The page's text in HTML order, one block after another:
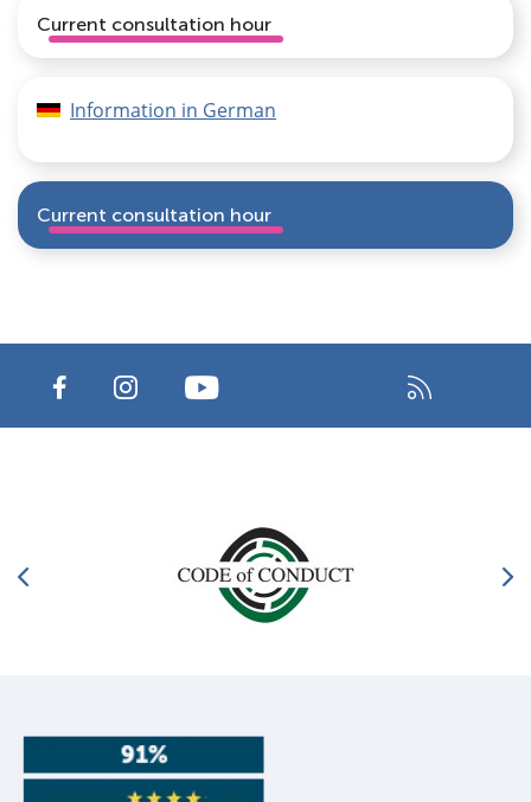
Current consultation hour
Information in German
Current consultation hour